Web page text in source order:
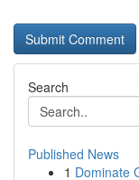
Search
Published News
1 Dominate